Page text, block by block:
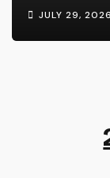
JULY 29, 2026